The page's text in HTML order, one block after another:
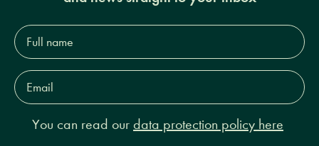
Full
name*
Email
Address*
You can read our data protection policy here